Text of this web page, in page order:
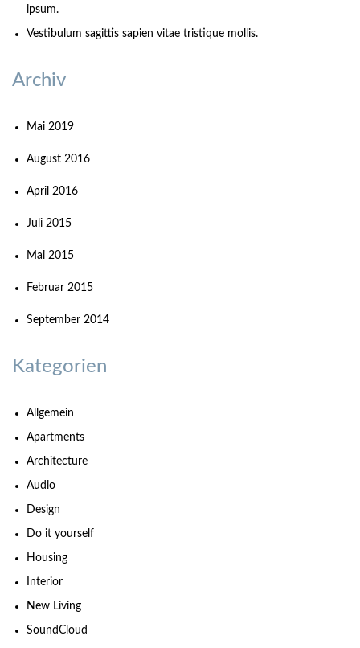
ipsum.
Vestibulum sagittis sapien vitae tristique mollis.
Archiv
Mai 2019
August 2016
April 2016
Juli 2015
Mai 2015
Februar 2015
September 2014
Kategorien
Allgemein
Apartments
Architecture
Audio
Design
Do it yourself
Housing
Interior
New Living
SoundCloud